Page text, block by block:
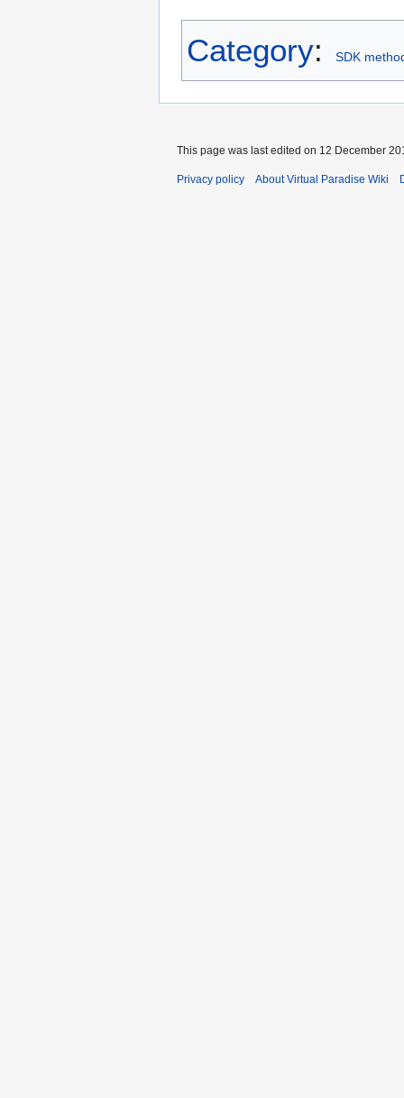
Category: SDK
This page was last edited on 12 December
Privacy policy About Virtual Paradise Wiki